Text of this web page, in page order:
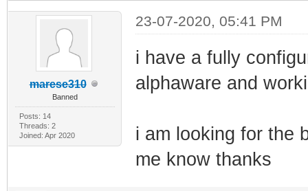
marese310
Banned
Posts: 14
Threads: 2
Joined: Apr 2020
23-07-2020, 05:41 PM
i have a fully
alphaware and
i am looking for the
me know thanks